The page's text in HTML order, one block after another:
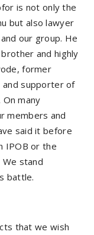
is not only the
but also lawyer
our group. He
and highly
former
and supporter of
many
members and
said it before
IPOB or the
stand
battle.
that we wish